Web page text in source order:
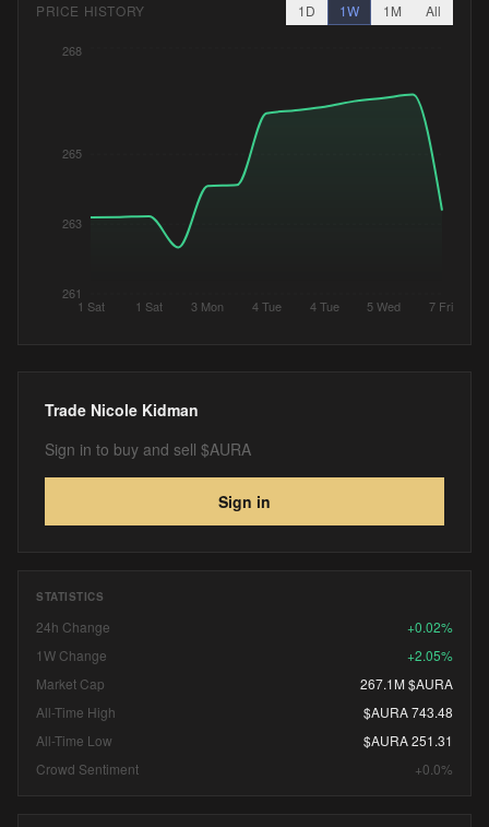
PRICE HISTORY 1D 1W 1M All
1 Sat 1 Sat 3 Mon 4 Tue 4 Tue 5 Wed 7 Fri
261
263
265
268
Trade Nicole Kidman
Sign in to buy and sell $AURA
Sign in
STATISTICS
24h Change
+0.02%
1W Change
+2.05%
Market Cap
267.1M $AURA
All-Time High
$AURA 743.48
All-Time Low
$AURA 251.31
Crowd Sentiment
+0.0%